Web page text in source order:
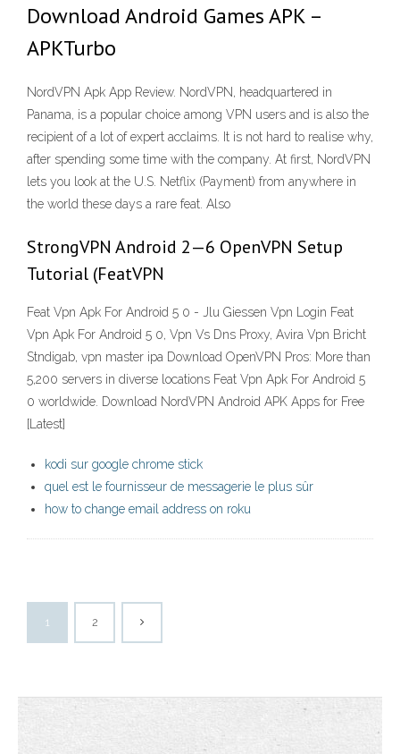
Download Android Games APK –
APKTurbo
NordVPN Apk App Review. NordVPN, headquartered in
Panama, is a popular choice among VPN users and is also the
recipient of a lot of expert acclaims. It is not hard to realise why,
after spending some time with the company. At first, NordVPN
lets you look at the U.S. Netflix (Payment) from anywhere in
the world these days a rare feat. Also
StrongVPN Android 2—6 OpenVPN Setup
Tutorial (FeatVPN
Feat Vpn Apk For Android 5 0 - Jlu Giessen Vpn Login Feat
Vpn Apk For Android 5 0, Vpn Vs Dns Proxy, Avira Vpn Bricht
Stndigab, vpn master ipa Download OpenVPN Pros: More than
5,200 servers in diverse locations Feat Vpn Apk For Android 5
0 worldwide. Download NordVPN Android APK Apps for Free
[Latest]
kodi sur google chrome stick
quel est le fournisseur de messagerie le plus sûr
how to change email address on roku
1 2